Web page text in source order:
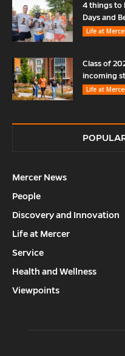
4 things to
Days and
Life at
Class of
incoming
Life at
Mercer News
People
Discovery and Innovation
Life at Mercer
Service
Health and Wellness
Viewpoints